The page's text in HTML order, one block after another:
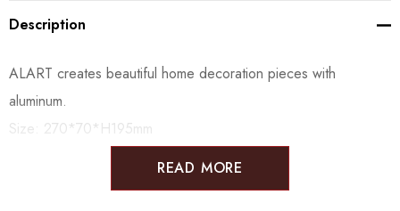
Description
ALART creates beautiful home decoration pieces with
aluminum.
Size: 270*70*H195mm
READ MORE